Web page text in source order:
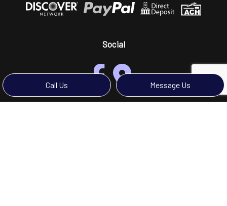
Call Us Message Us
Social